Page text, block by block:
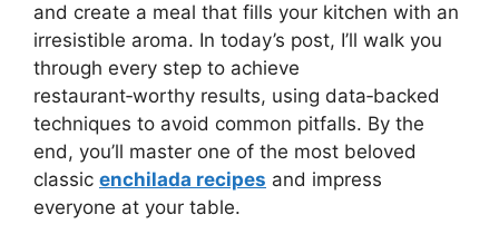
and create a meal that fills your kitchen with an
irresistible aroma. In today’s post, I’ll walk you
through every step to achieve
restaurant‑worthy results, using data‑backed
techniques to avoid common pitfalls. By the
end, you’ll master one of the most beloved
classic enchilada recipes and impress
everyone at your table.